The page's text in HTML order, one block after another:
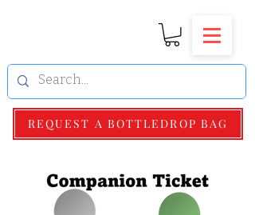
REQUEST A BOTTLEDROP BAG